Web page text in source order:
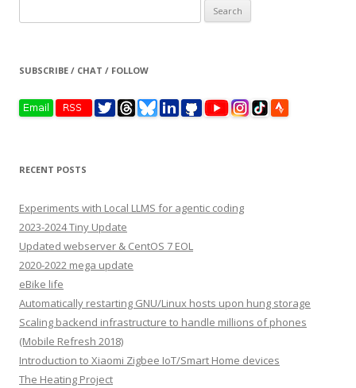
for:
SUBSCRIBE / CHAT / FOLLOW
RECENT POSTS
Experiments with Local LLMS for agentic coding
2023-2024 Tiny Update
Updated webserver & CentOS 7 EOL
2020-2022 mega update
eBike life
Automatically restarting GNU/Linux hosts upon hung storage
Scaling backend infrastructure to handle millions of phones
(Mobile Refresh 2018)
Introduction to Xiaomi Zigbee IoT/Smart Home devices
The Heating Project